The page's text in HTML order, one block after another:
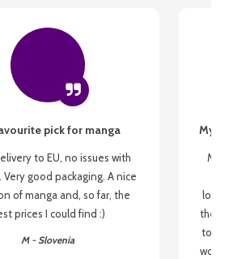
pick for manga
to EU, no issues with
Very good packaging. A nice
of manga and, so far, the
prices I could find :)
M - Slovenia
My
My
the
to